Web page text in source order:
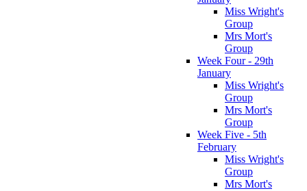
Miss Wright's
Group
Mrs Mort's
Group
Week Four - 29th
January
Miss Wright's
Group
Mrs Mort's
Group
Week Five - 5th
February
Miss Wright's
Group
Mrs Mort's